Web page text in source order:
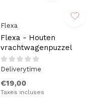
Flexa
Flexa - Houten
vrachtwagenpuzzel
Deliverytime
€19,00
Taxes incluses